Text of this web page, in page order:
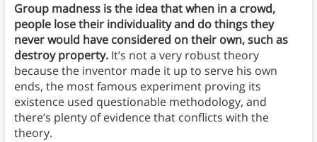
Group madness is the idea that when in a crowd,
people lose their individuality and do things they
never would have considered on their own, such as
destroy property. It’s not a very robust theory
because the inventor made it up to serve his own
ends, the most famous experiment proving its
existence used questionable methodology, and
there’s plenty of evidence that conflicts with the
theory.